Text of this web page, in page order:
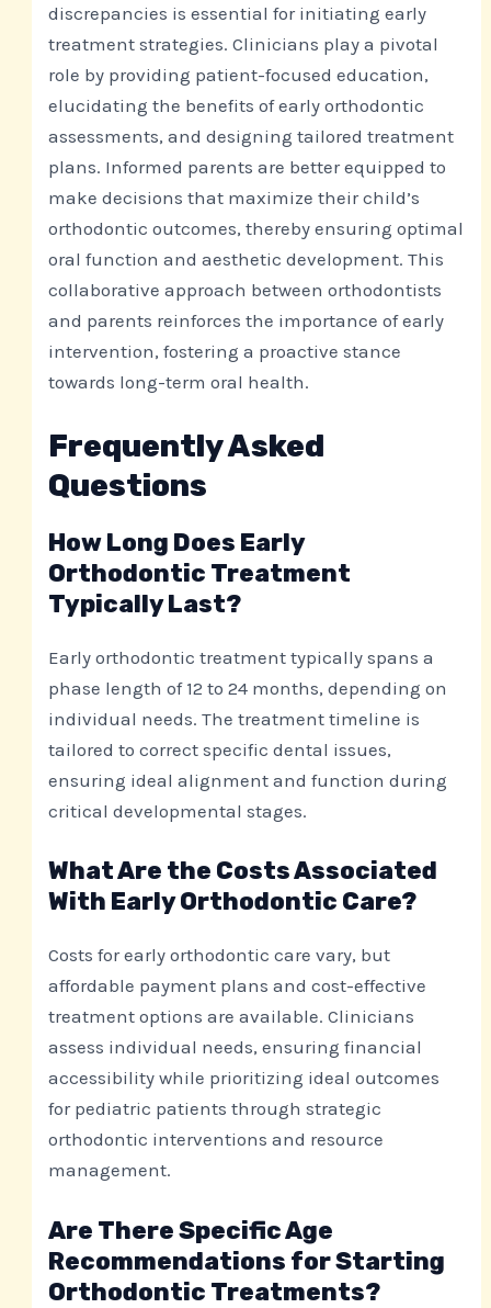
discrepancies is essential for initiating early
treatment strategies. Clinicians play a pivotal
role by providing patient-focused education,
elucidating the benefits of early orthodontic
assessments, and designing tailored treatment
plans. Informed parents are better equipped to
make decisions that maximize their child’s
orthodontic outcomes, thereby ensuring optimal
oral function and aesthetic development. This
collaborative approach between orthodontists
and parents reinforces the importance of early
intervention, fostering a proactive stance
towards long-term oral health.
Frequently Asked
Questions
How Long Does Early
Orthodontic Treatment
Typically Last?
Early orthodontic treatment typically spans a
phase length of 12 to 24 months, depending on
individual needs. The treatment timeline is
tailored to correct specific dental issues,
ensuring ideal alignment and function during
critical developmental stages.
What Are the Costs Associated
With Early Orthodontic Care?
Costs for early orthodontic care vary, but
affordable payment plans and cost-effective
treatment options are available. Clinicians
assess individual needs, ensuring financial
accessibility while prioritizing ideal outcomes
for pediatric patients through strategic
orthodontic interventions and resource
management.
Are There Specific Age
Recommendations for Starting
Orthodontic Treatments?